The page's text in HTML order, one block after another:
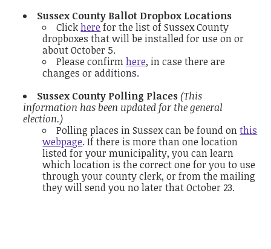
Sussex County Ballot Dropbox Locations
Clickhere for the list of Sussex County
dropboxes that will be installed for use on or
about October 5.
Please confirmhere, in case there are
changes or additions.
Sussex County Polling Places (This
information has been updated for the general
election.)
Polling places in Sussex can be found onthis
webpage. If there is more than one location
listed for your municipality, you can learn
which location is the correct one for you to use
through your county clerk, or from the mailing
they will send you no later that October 23.